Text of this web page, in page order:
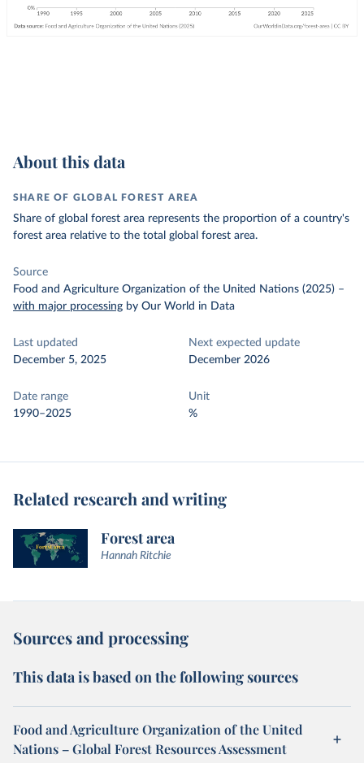
About this data
SHARE OF GLOBAL FOREST AREA
Share of global forest area represents the proportion of a country's
forest area relative to the total global forest area.
Source
Food and Agriculture Organization of the United Nations (2025) –
with major processing by Our World in Data
Last updated
December 5, 2025
Next expected update
December 2026
Date range
1990–2025
Unit
%
Related research and writing
Forest area
Hannah Ritchie
Sources and processing
This data is based on the following sources
Food and Agriculture Organization of the United
Nations – Global Forest Resources Assessment